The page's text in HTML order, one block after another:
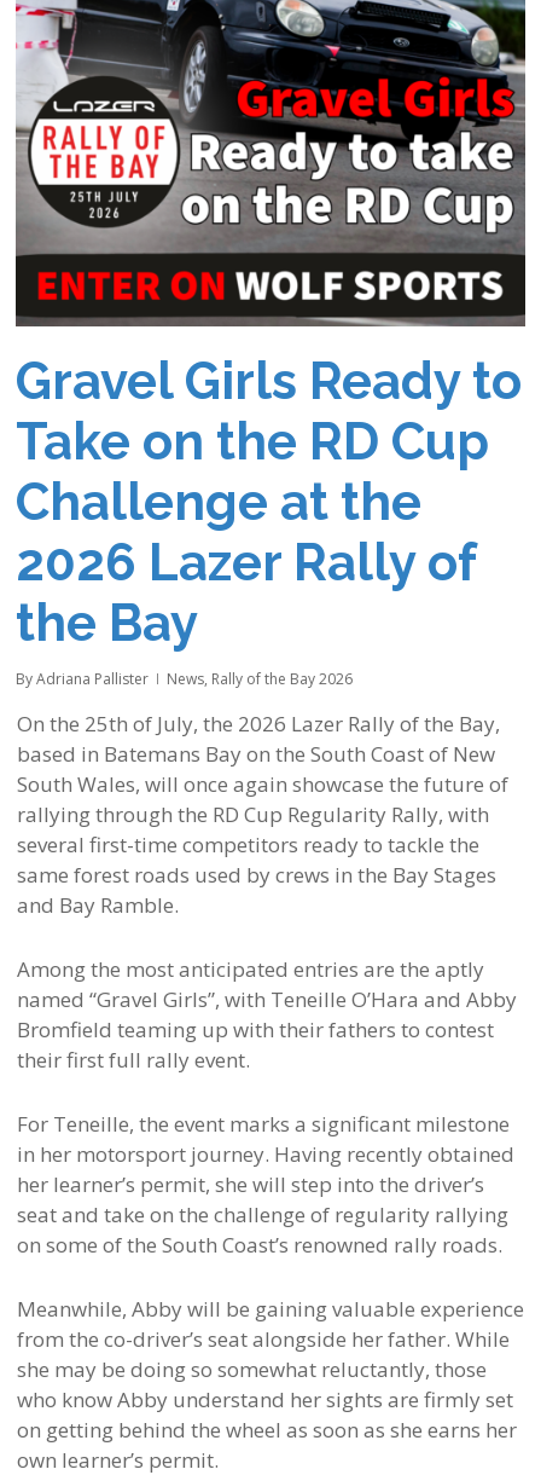
Gravel Girls Ready to
Take on the RD Cup
Challenge at the
2026 Lazer Rally of
the Bay
By Adriana Pallister News, Rally of the Bay 2026
On the 25th of July, the 2026 Lazer Rally of the Bay,
based in Batemans Bay on the South Coast of New
South Wales, will once again showcase the future of
rallying through the RD Cup Regularity Rally, with
several first-time competitors ready to tackle the
same forest roads used by crews in the Bay Stages
and Bay Ramble.
Among the most anticipated entries are the aptly
named “Gravel Girls”, with Teneille O’Hara and Abby
Bromfield teaming up with their fathers to contest
their first full rally event.
For Teneille, the event marks a significant milestone
in her motorsport journey. Having recently obtained
her learner’s permit, she will step into the driver’s
seat and take on the challenge of regularity rallying
on some of the South Coast’s renowned rally roads.
Meanwhile, Abby will be gaining valuable experience
from the co-driver’s seat alongside her father. While
she may be doing so somewhat reluctantly, those
who know Abby understand her sights are firmly set
on getting behind the wheel as soon as she earns her
own learner’s permit.